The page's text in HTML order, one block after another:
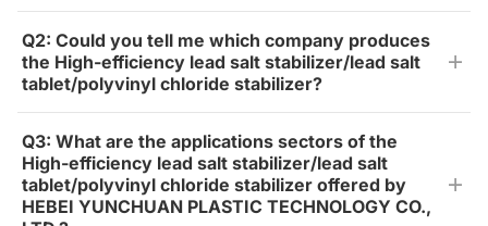
Q2: Could you tell me which company produces
the High-efficiency lead salt stabilizer/lead salt
tablet/polyvinyl chloride stabilizer?
Q3: What are the applications sectors of the
High-efficiency lead salt stabilizer/lead salt
tablet/polyvinyl chloride stabilizer offered by
HEBEI YUNCHUAN PLASTIC TECHNOLOGY CO.,